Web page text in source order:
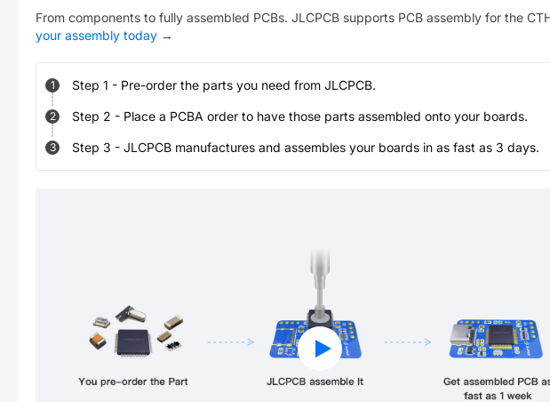
From components to fully assembled PCBs. JLCPCB supports PCB assembly for the
your assembly today →
1 Step 1 - Pre-order the parts you need from JLCPCB.
2 Step 2 - Place a PCBA order to have those parts assembled onto your boards.
3 Step 3 - JLCPCB manufactures and assembles your boards in as fast as 3 days.